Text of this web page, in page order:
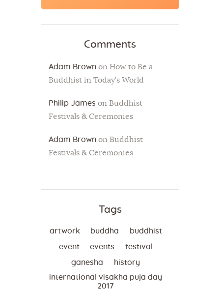
Comments
Adam Brown on How to Be a
Buddhist in Today’s World
Philip James on Buddhist
Festivals & Ceremonies
Adam Brown on Buddhist
Festivals & Ceremonies
Tags
artwork buddha buddhist
event events festival
ganesha
history
international visakha puja day
2017